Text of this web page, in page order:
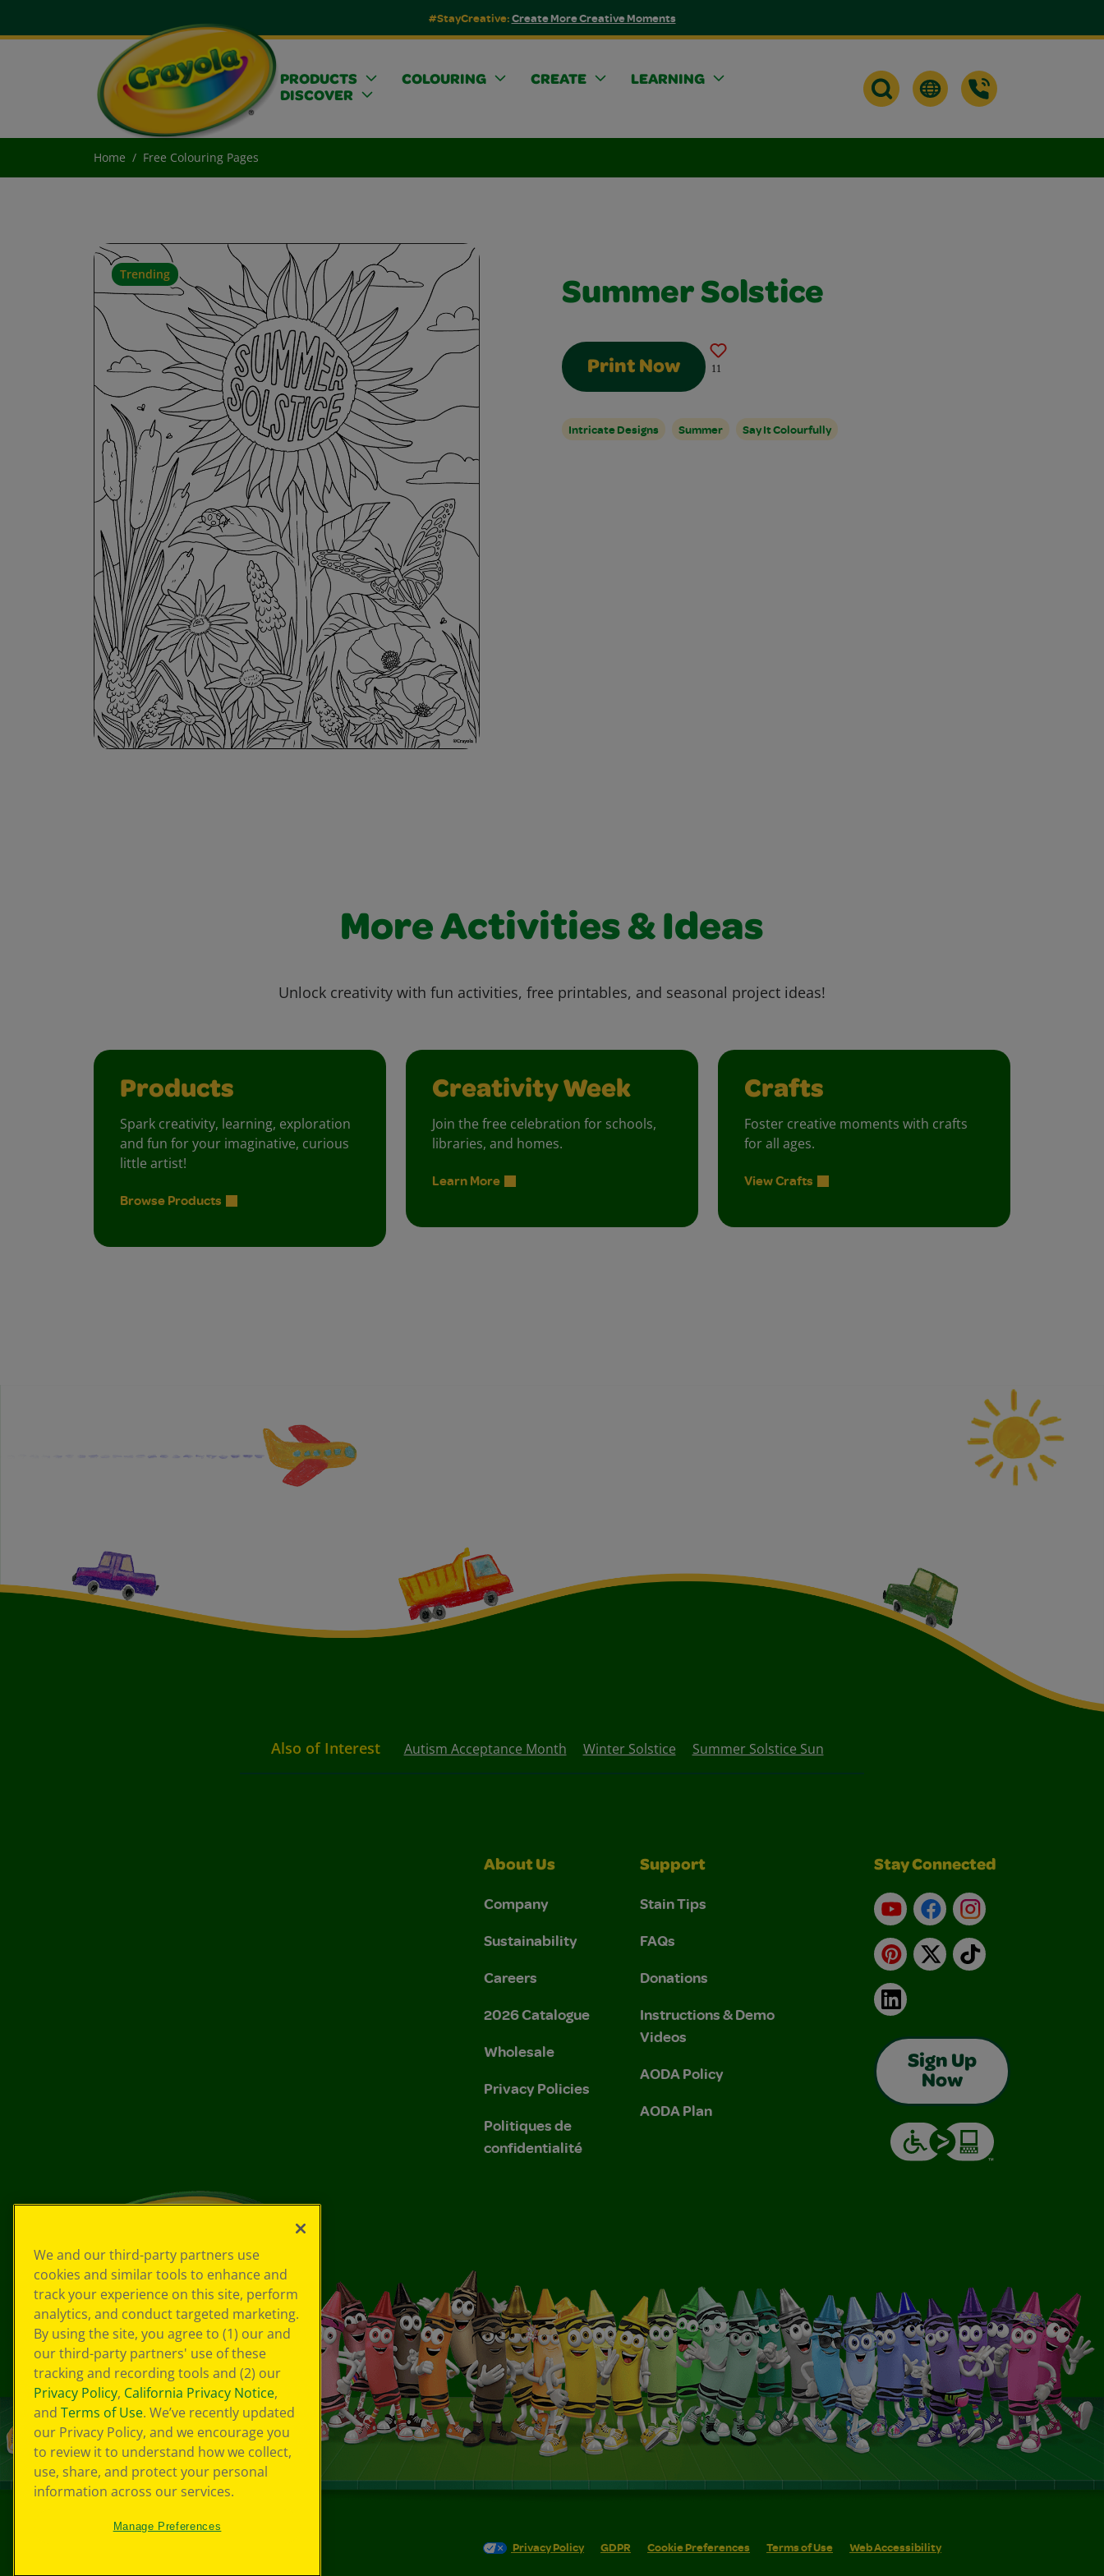
#StayCreative:Create More Creative Moments
PRODUCTS COLOURING CREATE
LEARNING
DISCOVER
Home Free Colouring Pages
Trending
Summer Solstice
Print Now 11
Intricate Designs Summer Say It Colourfully
More Activities & Ideas
Unlock creativity with fun activities, free printables, and seasonal project ideas!
Products
Spark creativity, learning, exploration
and fun for your imaginative, curious
little artist!
Browse Products
Creativity Week
Join the free celebration for schools,
libraries, and homes.
Learn More
Crafts
Foster creative moments with crafts
for all ages.
View Crafts
Also of Interest Autism Acceptance Month Winter Solstice Summer Solstice Sun
About Us
Company
Sustainability
Careers
2026 Catalogue
Wholesale
Privacy Policies
Politiques de
confidentialité
Support
Stain Tips
FAQs
Donations
Instructions & Demo
Videos
AODA Policy
AODA Plan
Stay Connected
YouTubeFacebookInstagram
Pinterest
X TikTok
LinkedIn
Sign Up
Now
Privacy Policy GDPR Cookie Preferences Terms of Use Web Accessibility
We and our third-party partners use
cookies and similar tools to enhance and
track your experience on this site, perform
analytics, and conduct targeted marketing.
By using the site, you agree to (1) our and
our third-party partners' use of these
tracking and recording tools and (2) our
Privacy Policy, California Privacy Notice,
and Terms of Use. We’ve recently updated
our Privacy Policy, and we encourage you
to review it to understand how we collect,
use, share, and protect your personal
information across our services.
Manage Preferences